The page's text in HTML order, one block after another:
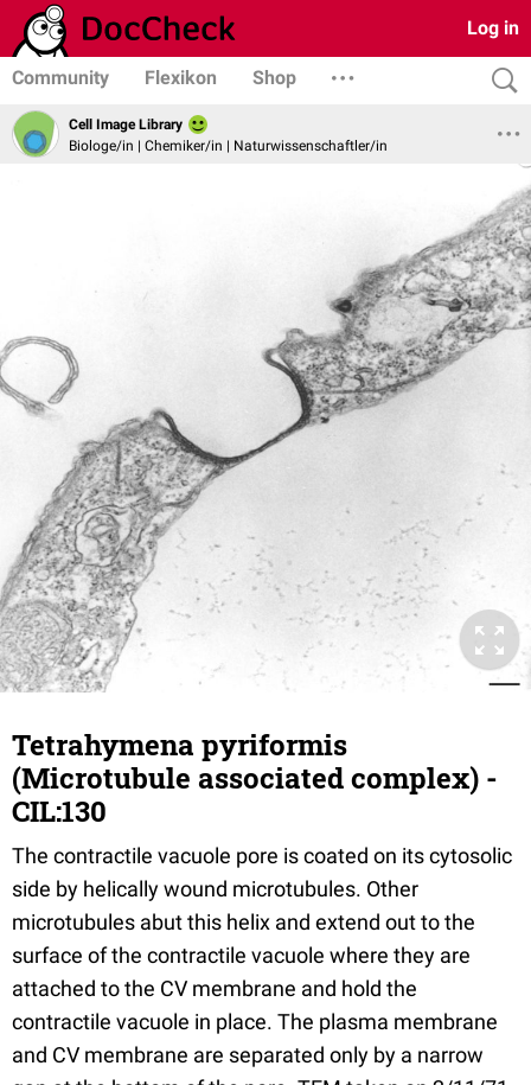
Log in
Community Flexikon Shop
Cell Image Library
Biologe/in | Chemiker/in | Naturwissenschaftler/in
Tetrahymena pyriformis
(Microtubule associated complex) -
CIL:130
The contractile vacuole pore is coated on its cytosolic
side by helically wound microtubules. Other
microtubules abut this helix and extend out to the
surface of the contractile vacuole where they are
attached to the CV membrane and hold the
contractile vacuole in place. The plasma membrane
and CV membrane are separated only by a narrow